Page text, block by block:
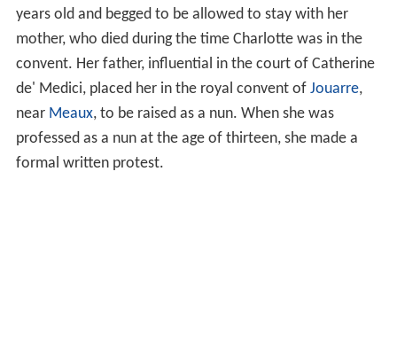
years old and begged to be allowed to stay with her
mother, who died during the time Charlotte was in the
convent. Her father, influential in the court of Catherine
de' Medici, placed her in the royal convent of Jouarre,
near Meaux, to be raised as a nun. When she was
professed as a nun at the age of thirteen, she made a
formal written protest.